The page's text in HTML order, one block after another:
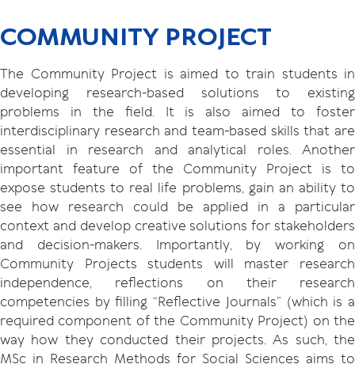
COMMUNITY PROJECT
The Community Project is aimed to train students in
developing research-based solutions to existing
problems in the field. It is also aimed to foster
interdisciplinary research and team-based skills that are
essential in research and analytical roles. Another
important feature of the Community Project is to
expose students to real life problems, gain an ability to
see how research could be applied in a particular
context and develop creative solutions for stakeholders
and decision-makers. Importantly, by working on
Community Projects students will master research
independence, reflections on their research
competencies by filling “Reflective Journals” (which is a
required component of the Community Project) on the
way how they conducted their projects. As such, the
MSc in Research Methods for Social Sciences aims to